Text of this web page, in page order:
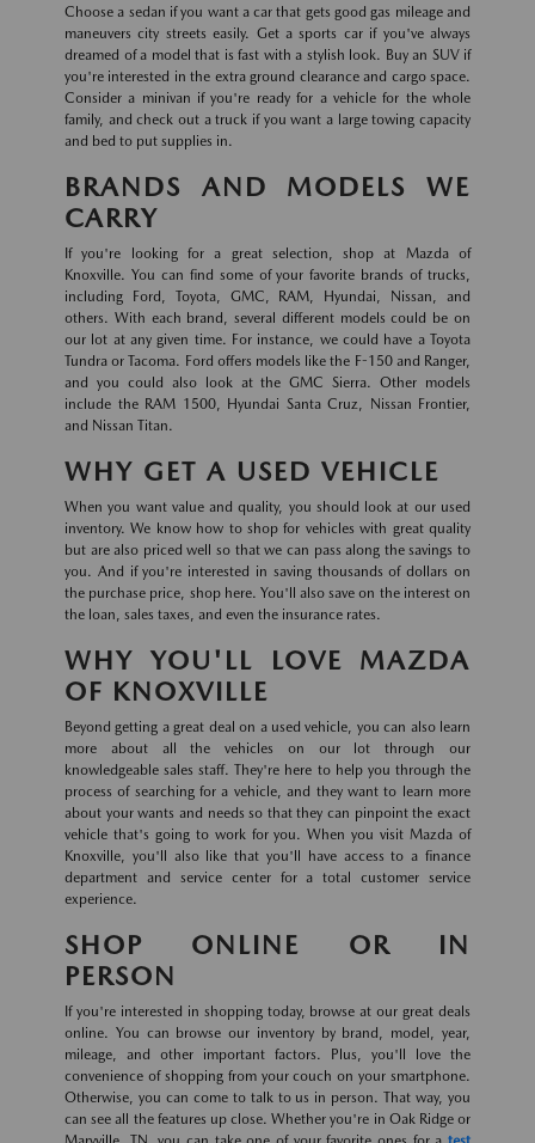
Choose a sedan if you want a car that gets good gas mileage and
maneuvers city streets easily. Get a sports car if you've always
dreamed of a model that is fast with a stylish look. Buy an SUV if
you're interested in the extra ground clearance and cargo space.
Consider a minivan if you're ready for a vehicle for the whole
family, and check out a truck if you want a large towing capacity
and bed to put supplies in.
BRANDS AND MODELS WE
CARRY
If you're looking for a great selection, shop at Mazda of
Knoxville. You can find some of your favorite brands of trucks,
including Ford, Toyota, GMC, RAM, Hyundai, Nissan, and
others. With each brand, several different models could be on
our lot at any given time. For instance, we could have a Toyota
Tundra or Tacoma. Ford offers models like the F-150 and Ranger,
and you could also look at the GMC Sierra. Other models
include the RAM 1500, Hyundai Santa Cruz, Nissan Frontier,
and Nissan Titan.
WHY GET A USED VEHICLE
When you want value and quality, you should look at our used
inventory. We know how to shop for vehicles with great quality
but are also priced well so that we can pass along the savings to
you. And if you're interested in saving thousands of dollars on
the purchase price, shop here. You'll also save on the interest on
the loan, sales taxes, and even the insurance rates.
WHY YOU'LL LOVE MAZDA
OF KNOXVILLE
Beyond getting a great deal on a used vehicle, you can also learn
more about all the vehicles on our lot through our
knowledgeable sales staff. They're here to help you through the
process of searching for a vehicle, and they want to learn more
about your wants and needs so that they can pinpoint the exact
vehicle that's going to work for you. When you visit Mazda of
Knoxville, you'll also like that you'll have access to a finance
department and service center for a total customer service
experience.
SHOP ONLINE OR IN
PERSON
If you're interested in shopping today, browse at our great deals
online. You can browse our inventory by brand, model, year,
mileage, and other important factors. Plus, you'll love the
convenience of shopping from your couch on your smartphone.
Otherwise, you can come to talk to us in person. That way, you
can see all the features up close. Whether you're in Oak Ridge or